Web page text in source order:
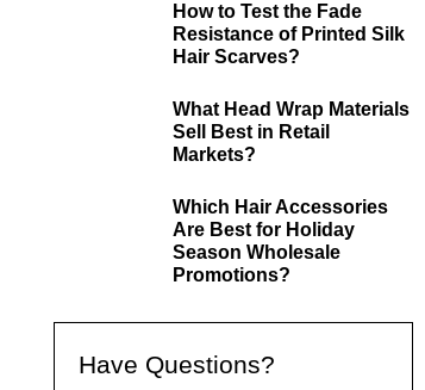
How to Test the Fade
Resistance of Printed Silk
Hair Scarves?
What Head Wrap Materials
Sell Best in Retail
Markets?
Which Hair Accessories
Are Best for Holiday
Season Wholesale
Promotions?
Have Questions?